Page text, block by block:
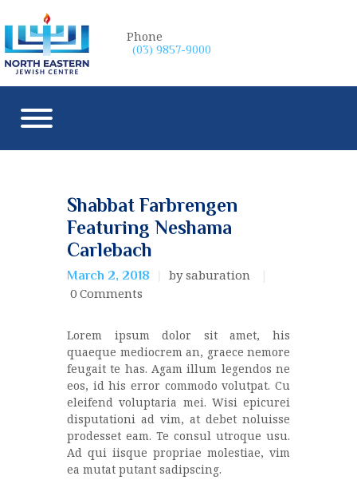
Phone
(03) 9857-9000
Shabbat Farbrengen
Featuring Neshama
Carlebach
March 2, 2018
by saburation
0 Comments
Lorem ipsum dolor sit amet, his
quaeque mediocrem an, graece nemore
feugait te has. Agam illum legendos ne
eos, id his error commodo volutpat. Cu
eleifend voluptaria mei. Wisi epicurei
disputationi ad vim, at debet noluisse
prodesset eam. Te consul utroque usu.
Ad qui iisque propriae molestiae, vim
ea mutat putant sadipscing.